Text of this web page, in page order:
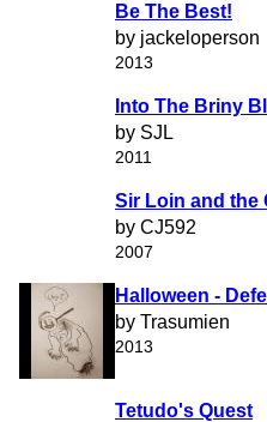
Be The Best!
by jackeloperson
2013
Into The Briny
by SJL
2011
Sir Loin and the
by CJ592
2007
Halloween -
by Trasumien
2013
Tetudo's Quest